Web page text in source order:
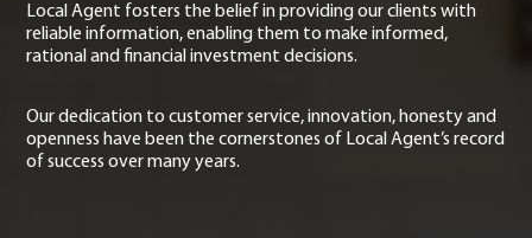
Local Agent fosters the belief in providing our clients with
reliable information, enabling them to make informed,
rational and financial investment decisions.
Our dedication to customer service, innovation, honesty and
openness have been the cornerstones of Local Agent’s record
of success over many years.